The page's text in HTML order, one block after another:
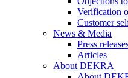
Verification
Customer
News & Media
Press
Articles
About DEKRA